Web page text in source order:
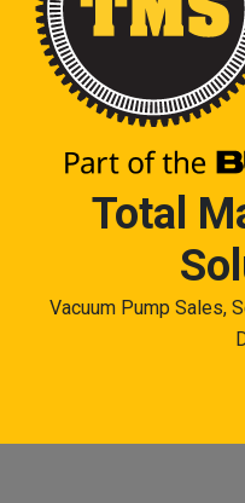
Total
Vacuum Pump Sales,